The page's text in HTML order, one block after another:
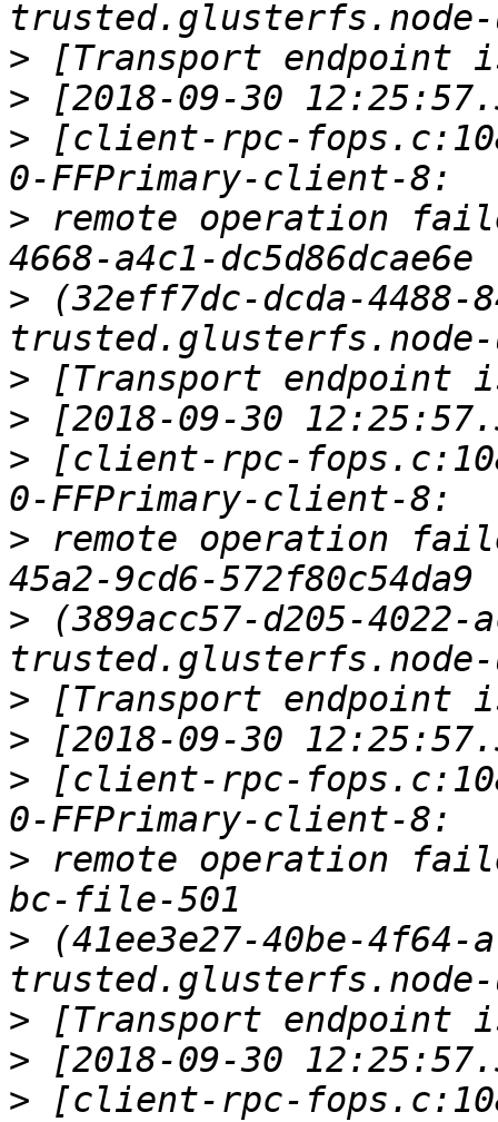
>
>
> [client-rpc-
> remote operation
> (32eff7dc-dcda-4488-
>
>
> [client-rpc-
> remote operation
> (389acc57-d205-
>
>
> [client-rpc-
> remote operation
> (41ee3e27-40be-4f64-
>
>
> [client-rpc-